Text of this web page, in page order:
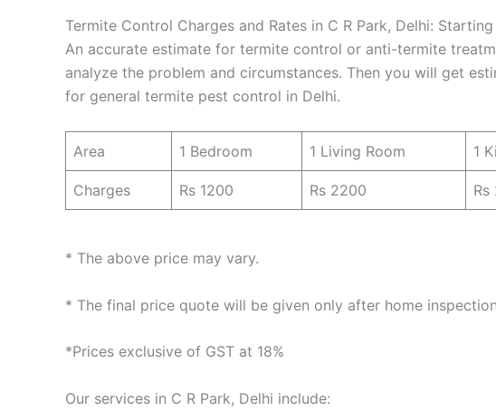
Termite Control Charges and Rates in C R Park, Delhi:
An accurate estimate for termite control or anti-termite
analyze the problem and circumstances. Then you will get
for general termite pest control in Delhi.
Area 1 Bedroom 1 Living Room 1
Charges Rs 1200 Rs 2200 Rs
* The above price may vary.
* The final price quote will be given only after home
*Prices exclusive of GST at 18%
Our services in C R Park, Delhi include: